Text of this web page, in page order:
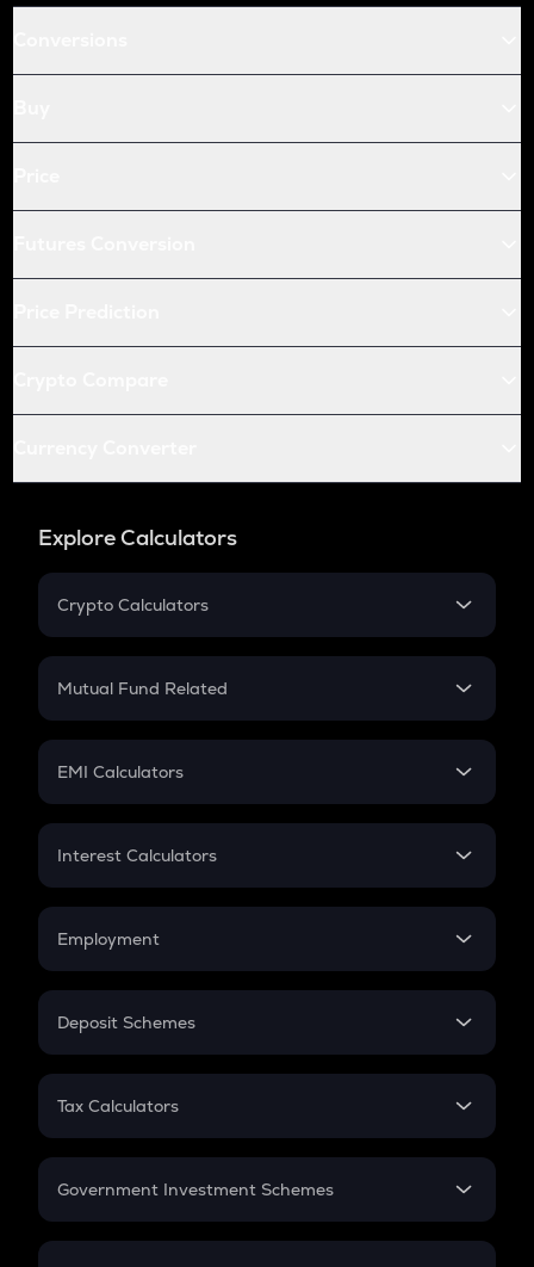
Explore Calculators
Crypto Calculators
Crypto SIP Calculator
Crypto Futures
Mutual Fund Related
Mutual Fund
EMI Calculators
EMI
Credit Card EMI
Interest Calculators
Compound Interest
Employment
In-Hand Salary
PPF
Gratuity
Retirement
Deposit Schemes
FD
Tax Calculators
GST
Government Investment Schemes
Sukanya Samriddhu Yojana